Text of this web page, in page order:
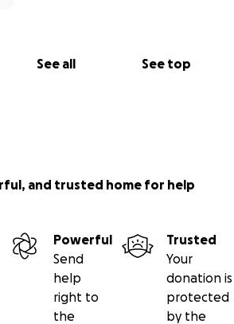
See all See top
and trusted home for help
Powerful
Send
help
right to
the
Trusted
Your
donation is
protected
by the